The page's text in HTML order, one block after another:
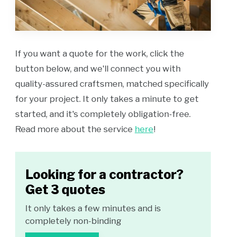
If you want a quote for the work, click the
button below, and we'll connect you with
quality-assured craftsmen, matched specifically
for your project. It only takes a minute to get
started, and it's completely obligation-free.
Read more about the service here!
Looking for a contractor?
Get 3 quotes
It only takes a few minutes and is
completely non-binding